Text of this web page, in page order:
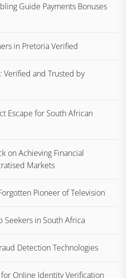
Guide Payments Bonuses
in Pretoria Verified
Verified and Trusted by
Escape for South African
on Achieving Financial
Markets
Pioneer of Television
Seekers in South Africa
Detection Technologies
Online Identity Verification